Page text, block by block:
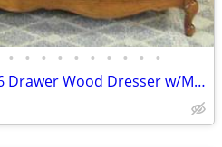
• • • • • • • • • •
Dixie - French Provincial 6 Drawer Wood Dresser w/Mirror - Delivered